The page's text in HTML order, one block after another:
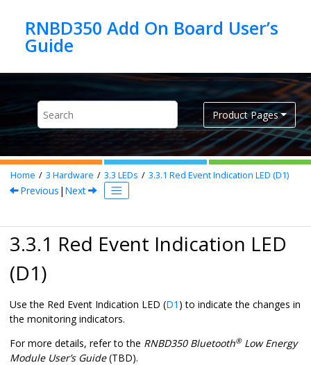
RNBD350 Add On Board User’s
Product Pages
Home 3 Hardware 3.3 LEDs 3.3.1 Red Event Indication LED (D1)
Previous | Next
3.3.1 Red Event Indication LED
(D1)
Use the Red Event Indication LED (D1 ) to indicate the changes in
the monitoring indicators.
For more details, refer to the RNBD350Bluetooth®Low Energy
Module User’s Guide(TBD).